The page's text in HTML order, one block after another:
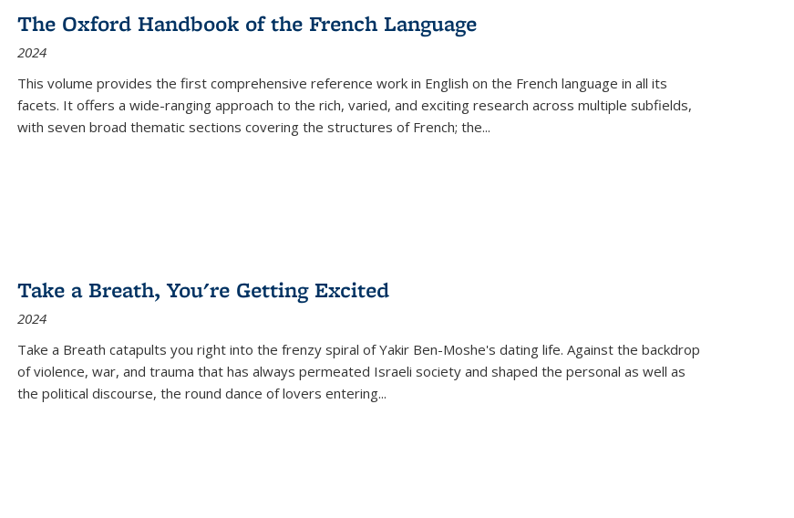
The Oxford Handbook of the French Language
2024
This volume provides the first comprehensive reference work in English on the French language in all its
facets. It offers a wide-ranging approach to the rich, varied, and exciting research across multiple subfields,
with seven broad thematic sections covering the structures of French; the...
Take a Breath, You're Getting Excited
2024
Take a Breath catapults you right into the frenzy spiral of Yakir Ben-Moshe's dating life. Against the backdrop
of violence, war, and trauma that has always permeated Israeli society and shaped the personal as well as
the political discourse, the round dance of lovers entering...